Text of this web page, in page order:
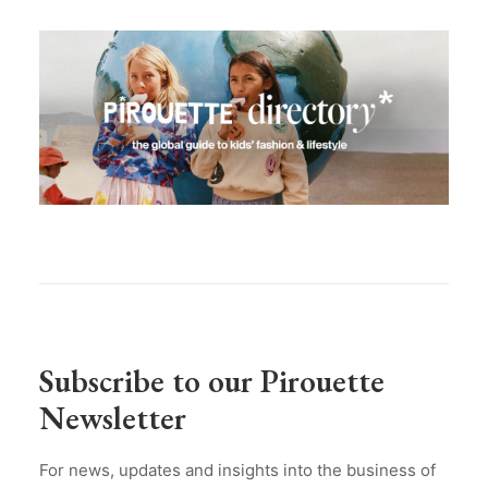
Subscribe to our Pirouette
Newsletter
For news, updates and insights into the business of